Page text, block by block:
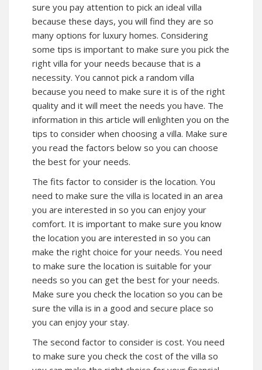
sure you pay attention to pick an ideal villa
because these days, you will find they are so
many options for luxury homes. Considering
some tips is important to make sure you pick the
right villa for your needs because that is a
necessity. You cannot pick a random villa
because you need to make sure it is of the right
quality and it will meet the needs you have. The
information in this article will enlighten you on the
tips to consider when choosing a villa. Make sure
you read the factors below so you can choose
the best for your needs.
The fits factor to consider is the location. You
need to make sure the villa is located in an area
you are interested in so you can enjoy your
comfort. It is important to make sure you know
the location you are interested in so you can
make the right choice for your needs. You need
to make sure the location is suitable for your
needs so you can get the best for your needs.
Make sure you check the location so you can be
sure the villa is in a good and secure place so
you can enjoy your stay.
The second factor to consider is cost. You need
to make sure you check the cost of the villa so